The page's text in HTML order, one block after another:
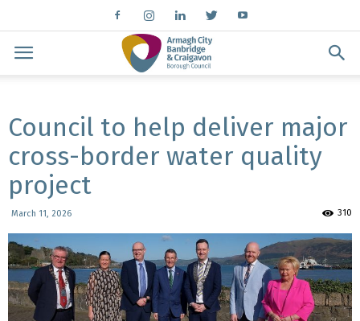
Council to help deliver major
cross-border water quality
project
March 11, 2026 310